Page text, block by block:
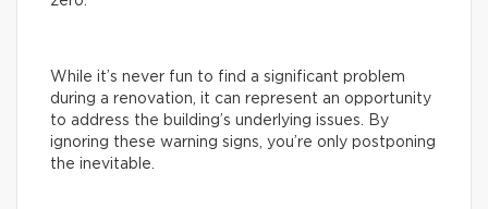
While it’s never fun to find a significant problem
during a renovation, it can represent an opportunity
to address the building’s underlying issues. By
ignoring these warning signs, you’re only postponing
the inevitable.